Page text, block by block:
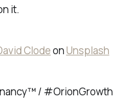
it.
ClodeonUnsplash
/ #OrionGrowth